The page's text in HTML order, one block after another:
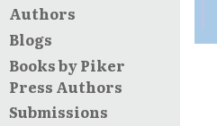
Authors
Blogs
Books by Piker
Press Authors
Submissions